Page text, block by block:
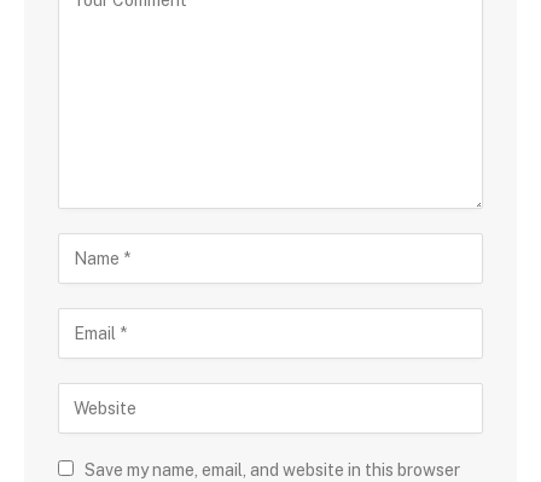
Save my name, email, and website in this browser